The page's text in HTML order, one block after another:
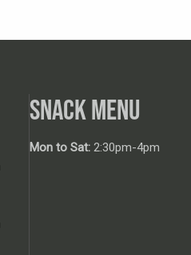
SNACK MENU
Mon to Sat: 2:30pm-4pm